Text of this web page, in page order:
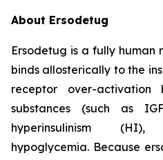
About Ersodetug
Ersodetug is a fully
binds allosterically to the
receptor over-
substances (such as
hyperinsulinism
hypoglycemia. Because